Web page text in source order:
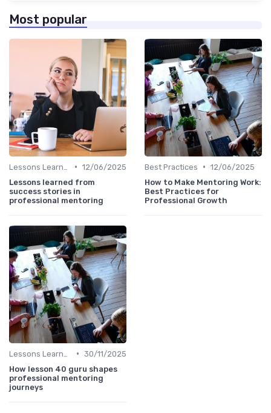
Most popular
• 12/06/2025
Lessons learned from
success stories in
professional mentoring
Best Practices • 12/06/2025
How to Make Mentoring Work:
Best Practices for
Professional Growth
• 30/11/2025
How lesson 40 guru shapes
professional mentoring
journeys